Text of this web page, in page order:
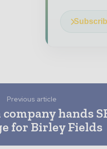
Previous article
hands
for Birley Fields